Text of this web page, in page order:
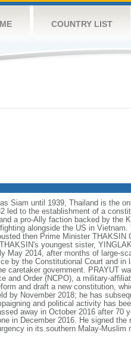
COUNTRY LIST
Siam until 1939, Thailand is the
led to the establishment of a
a pro-Ally faction backed by the
alongside the US in
then Prime Minister THAKSIN
youngest sister,
May 2014, after months of large-
by the Constitutional Court and in
caretaker government. PRAYUT
and Order (NCPO), a military-
and draft a new constitution,
by November 2018; he has
and political activity has
away in October 2016 after 70
in December 2016. He signed
in its southern Malay-